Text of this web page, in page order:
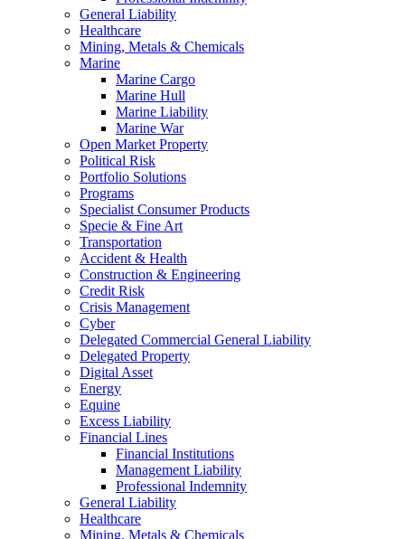
General Liability
Healthcare
Mining, Metals & Chemicals
Marine
Marine Cargo
Marine Hull
Marine Liability
Marine War
Open Market Property
Political Risk
Portfolio Solutions
Programs
Specialist Consumer Products
Specie & Fine Art
Transportation
Accident & Health
Construction & Engineering
Credit Risk
Crisis Management
Cyber
Delegated Commercial General Liability
Delegated Property
Digital Asset
Energy
Equine
Excess Liability
Financial Lines
Financial Institutions
Management Liability
Professional Indemnity
General Liability
Healthcare
Mining, Metals & Chemicals